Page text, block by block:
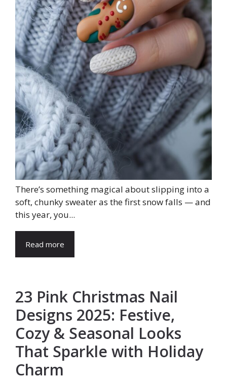
There’s something magical about slipping into a
soft, chunky sweater as the first snow falls — and
this year, you...
Read more
23 Pink Christmas Nail
Designs 2025: Festive,
Cozy & Seasonal Looks
That Sparkle with Holiday
Charm